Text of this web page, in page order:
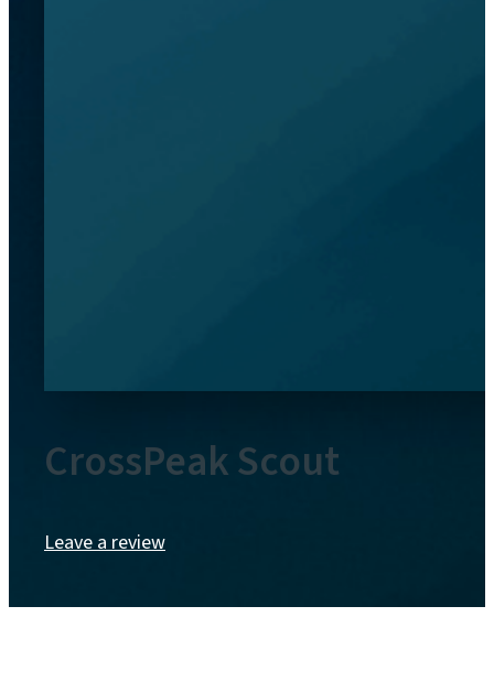
CrossPeak Scout
Leave a review